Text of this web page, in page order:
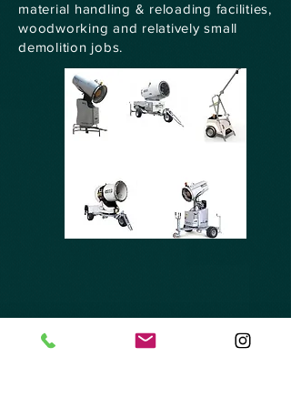
material handling & reloading facilities,
woodworking and relatively small
demolition jobs.